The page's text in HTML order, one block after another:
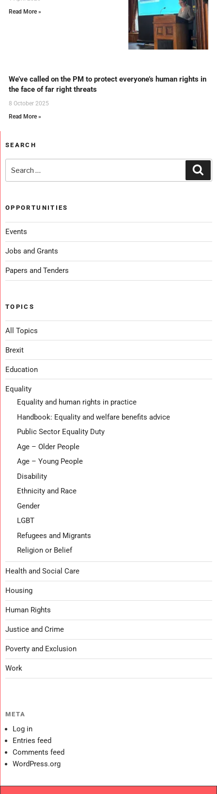
Read More »
We’ve called on the PM to protect everyone’s human rights in
the face of far right threats
8 October 2025
Read More »
SEARCH
OPPORTUNITIES
Events
Jobs and Grants
Papers and Tenders
TOPICS
All Topics
Brexit
Education
Equality
Equality and human rights in practice
Handbook: Equality and welfare benefits advice
Public Sector Equality Duty
Age – Older People
Age – Young People
Disability
Ethnicity and Race
Gender
LGBT
Refugees and Migrants
Religion or Belief
Health and Social Care
Housing
Human Rights
Justice and Crime
Poverty and Exclusion
Work
META
Log in
Entries feed
Comments feed
WordPress.org